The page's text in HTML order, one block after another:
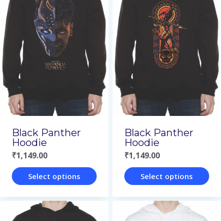
multiple
variants.
The
options
may
be
chosen
the
product
page
multiple
variants.
The
options
may
be
chosen
the
product
page
Black Panther
Hoodie
₹1,149.00
Select options
product
Black Panther
Hoodie
₹1,149.00
Select options
product